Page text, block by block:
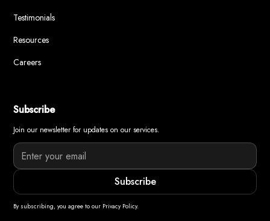
Testimonials
Resources
Careers
Subscribe
Join our newsletter for updates on our services.
By subscribing, you agree to our Privacy Policy.